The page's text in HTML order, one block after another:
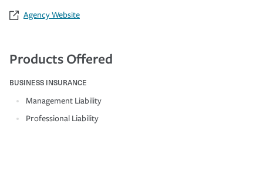
Agency Website
Products Offered
BUSINESS INSURANCE
Management Liability
Professional Liability